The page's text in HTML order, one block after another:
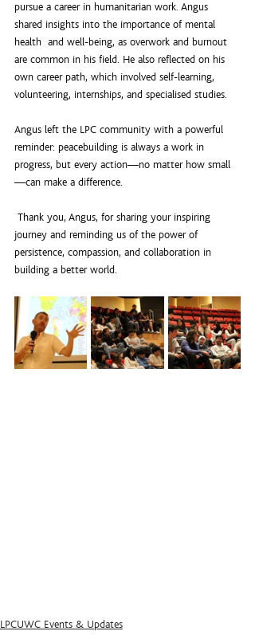
pursue a career in humanitarian work. Angus
shared insights into the importance of mental
health  and well-being, as overwork and burnout
are common in his field. He also reflected on his
own career path, which involved self-learning,
volunteering, internships, and specialised studies.
Angus left the LPC community with a powerful
reminder: peacebuilding is always a work in
progress, but every action—no matter how small
—can make a difference.
Thank you, Angus, for sharing your inspiring
journey and reminding us of the power of
persistence, compassion, and collaboration in
building a better world.
LPCUWC Events & Updates